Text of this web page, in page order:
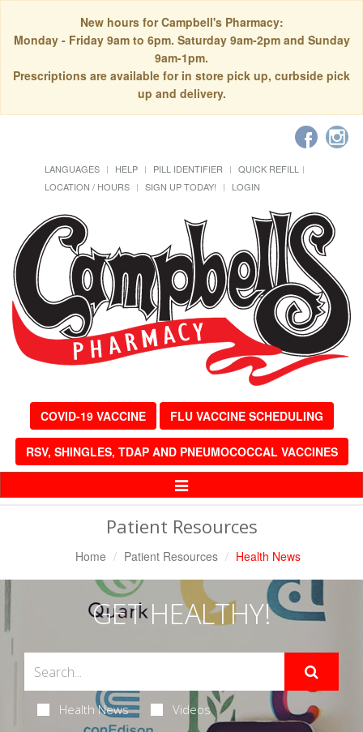
New hours for Campbell's Pharmacy:
Monday - Friday 9am to 6pm. Saturday 9am-2pm and Sunday
9am-1pm.
Prescriptions are available for in store pick up, curbside pick
up and delivery.
LANGUAGES HELP PILL IDENTIFIER
QUICK REFILL
LOCATION / HOURS
SIGN UP TODAY! LOGIN
COVID-19 VACCINE FLU VACCINE SCHEDULING
RSV, SHINGLES, TDAP AND PNEUMOCOCCAL VACCINES
Toggle
Patient Resources
Home Patient Resources Health News
GET HEALTHY!
Health News Videos